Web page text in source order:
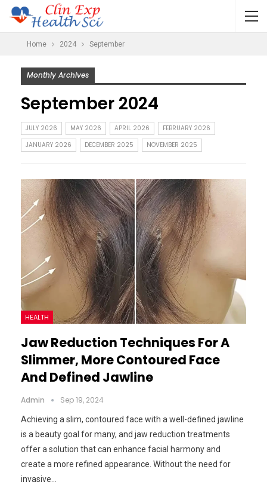
Home 2024 September
Monthly Archives
September 2024
JULY 2026 MAY 2026 APRIL 2026
FEBRUARY 2026
JANUARY 2026
DECEMBER 2025 NOVEMBER 2025
HEALTH
Jaw Reduction Techniques For A
Slimmer, More Contoured Face
And Defined Jawline
Admin Sep 19, 2024
Achieving a slim, contoured face with a well-defined jawline
is a beauty goal for many, and jaw reduction treatments
offer a solution that can enhance facial harmony and
create a more refined appearance. Without the need for
invasive…